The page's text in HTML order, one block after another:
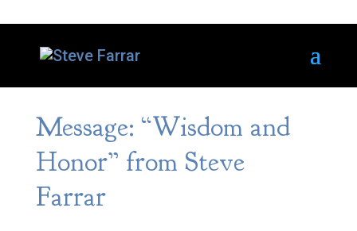
Message: “Wisdom and
Honor” from Steve
Farrar